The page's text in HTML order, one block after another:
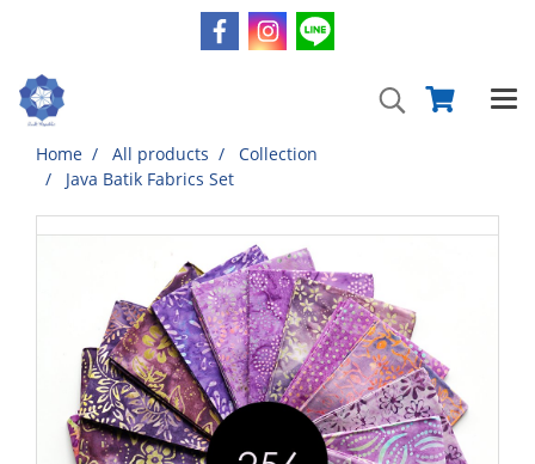
Home All products
Collection
Java Batik Fabrics Set